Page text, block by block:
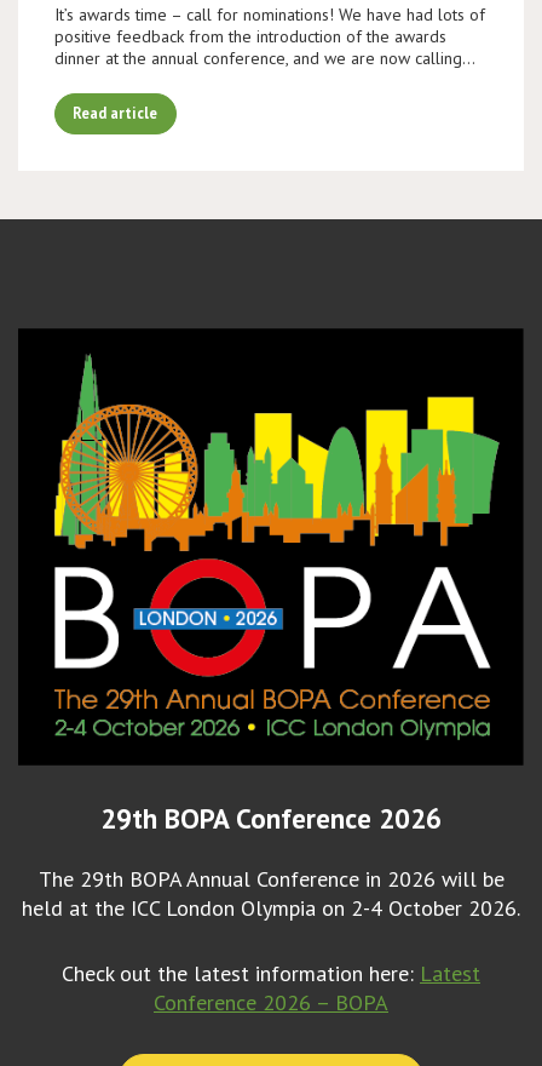
It’s awards time – call for nominations! We have had lots of
positive feedback from the introduction of the awards
dinner at the annual conference, and we are now calling…
Read article
29th BOPA Conference 2026
The 29th BOPA Annual Conference in 2026 will be
held at the ICC London Olympia on 2-4 October 2026.
Check out the latest information here: Latest
Conference 2026 – BOPA